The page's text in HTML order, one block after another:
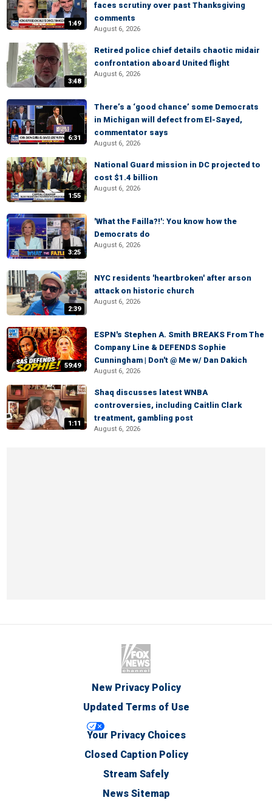
1:49
faces scrutiny over past Thanksgiving
comments
August 6, 2026
3:48
Retired police chief details chaotic midair
confrontation aboard United flight
August 6, 2026
6:31
There’s a ‘good chance’ some Democrats
in Michigan will defect from El-Sayed,
commentator says
August 6, 2026
1:55
National Guard mission in DC projected to
cost $1.4 billion
August 6, 2026
3:25
'What the Failla?!': You know how the
Democrats do
August 6, 2026
2:39
NYC residents 'heartbroken' after arson
attack on historic church
August 6, 2026
59:49
ESPN's Stephen A. Smith BREAKS From The
Company Line & DEFENDS Sophie
Cunningham | Don't @ Me w/ Dan Dakich
August 6, 2026
1:11
Shaq discusses latest WNBA
controversies, including Caitlin Clark
treatment, gambling post
August 6, 2026
New Privacy Policy
Updated Terms of Use
Your Privacy Choices
Closed Caption Policy
Stream Safely
News Sitemap